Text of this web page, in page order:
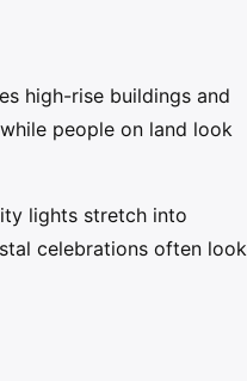
high-rise buildings and
people on land look
lights stretch into
celebrations often look